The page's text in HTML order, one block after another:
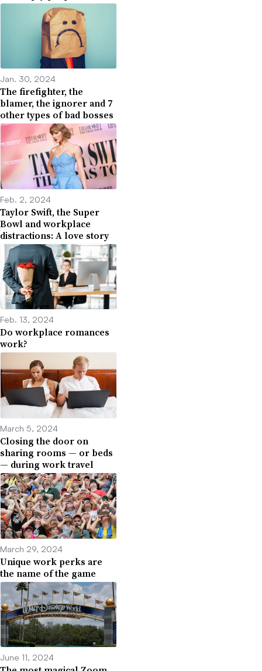
Jan. 30, 2024
The firefighter, the
blamer, the ignorer and 7
other types of bad bosses
Feb. 2, 2024
Taylor Swift, the Super
Bowl and workplace
distractions: A love story
Feb. 13, 2024
Do workplace romances
work?
March 5, 2024
Closing the door on
sharing rooms — or beds
— during work travel
March 29, 2024
Unique work perks are
the name of the game
June 11, 2024